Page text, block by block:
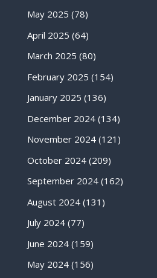
May 2025 (78)
April 2025 (64)
March 2025 (80)
February 2025 (154)
January 2025 (136)
December 2024(134)
November 2024(121)
October 2024(209)
September 2024(162)
August 2024(131)
July 2024(77)
June 2024(159)
May 2024(156)